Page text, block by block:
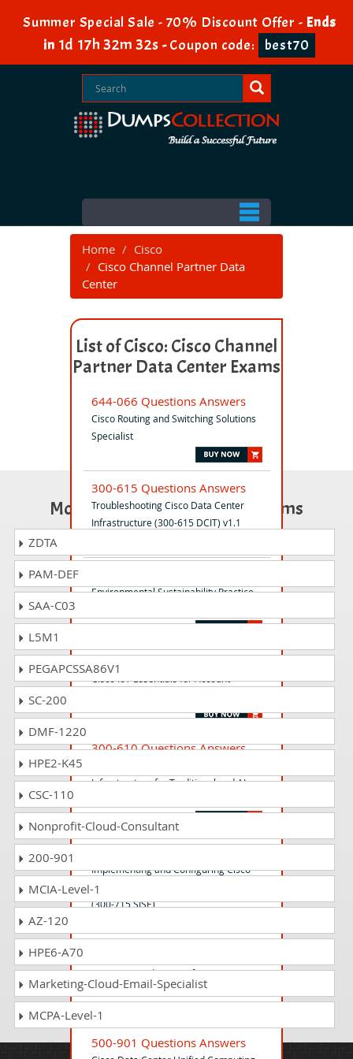
Summer Special Sale - 70% Discount Offer - Ends
in 1d 17h 32m 32s -Coupon code: best70
Home
Cisco
Cisco Channel Partner Data
Center
List of Cisco: Cisco Channel
Partner Data Center Exams
644-066 Questions Answers
Cisco Routing and Switching Solutions
Specialist
300-615 Questions Answers
Troubleshooting Cisco Data Center
Infrastructure (300-615 DCIT) v1.1
Environmental Sustainability Practice-
700-826 Questions Answers
Cisco IoT Essentials for Account
300-610 Questions Answers
Infrastructure for Traditional and AI
Implementing and Configuring Cisco
Identity Services Engine (SISE) v1.1
(300-715 SISE)
IoT Connected Factory for Systems
Engineers Exam
500-901 Questions Answers
Most Popular Certification Exams
ZDTA
PAM-DEF
SAA-C03
L5M1
PEGAPCSSA86V1
SC-200
DMF-1220
HPE2-K45
CSC-110
Nonprofit-Cloud-Consultant
200-901
MCIA-Level-1
AZ-120
HPE6-A70
Marketing-Cloud-Email-Specialist
MCPA-Level-1